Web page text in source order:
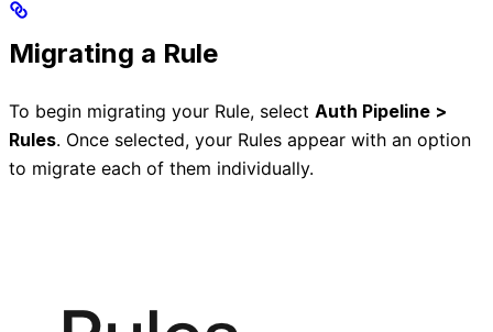
Migrating a Rule
To begin migrating your Rule, select Auth Pipeline >
Rules. Once selected, your Rules appear with an option
to migrate each of them individually.